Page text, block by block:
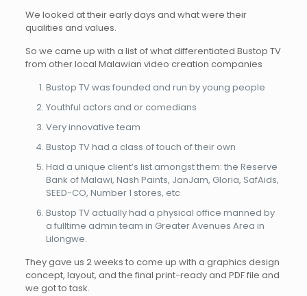
We looked at their early days and what were their
qualities and values.
So we came up with a list of what differentiated Bustop TV
from other local Malawian video creation companies
Bustop TV was founded and run by young people
Youthful actors and or comedians
Very innovative team
Bustop TV had a class of touch of their own
Had a unique client’s list amongst them: the Reserve
Bank of Malawi, Nash Paints, JanJam, Gloria, SafAids,
SEED-CO, Number 1 stores, etc
Bustop TV actually had a physical office manned by
a fulltime admin team in Greater Avenues Area in
Lilongwe.
They gave us 2 weeks to come up with a graphics design
concept, layout, and the final print-ready and PDF file and
we got to task.